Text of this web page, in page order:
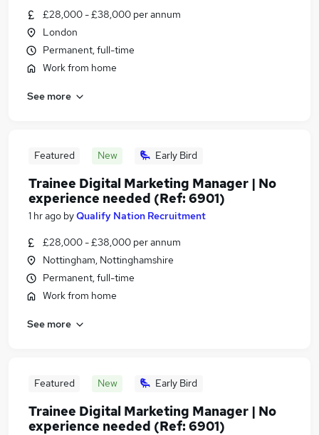
£28,000 - £38,000 per annum
London
Permanent, full-time
Work from home
See more
Featured New Early Bird
Trainee Digital Marketing Manager | No
experience needed (Ref: 6901)
1 hr ago byQualify Nation Recruitment
£28,000 - £38,000 per annum
Nottingham, Nottinghamshire
Permanent, full-time
Work from home
See more
Featured New Early Bird
Trainee Digital Marketing Manager | No
experience needed (Ref: 6901)